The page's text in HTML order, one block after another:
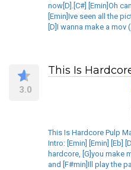
now[D].[C#] [Emin]Oh
[Emin]Ive seen all the
[D]I wanna make a mov (
3.0
This Is
This Is Hardcore Pulp
Intro: [Emin] [Emin] [Eb]
hardcore, [G]you make
and [F#min]Ill play the